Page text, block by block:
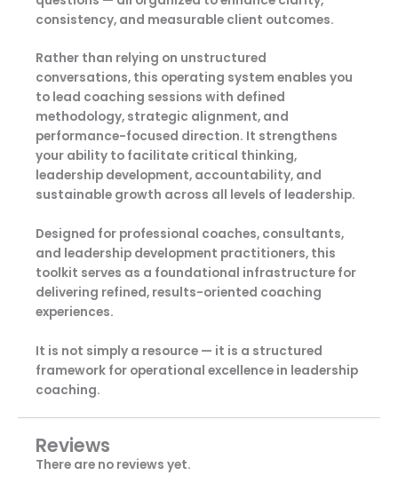
consistency, and measurable client outcomes.
Rather than relying on unstructured
conversations, this operating system enables you
to lead coaching sessions with defined
methodology, strategic alignment, and
performance-focused direction. It strengthens
your ability to facilitate critical thinking,
leadership development, accountability, and
sustainable growth across all levels of leadership.
Designed for professional coaches, consultants,
and leadership development practitioners, this
toolkit serves as a foundational infrastructure for
delivering refined, results-oriented coaching
experiences.
It is not simply a resource — it is a structured
framework for operational excellence in leadership
coaching.
Reviews
There are no reviews yet.